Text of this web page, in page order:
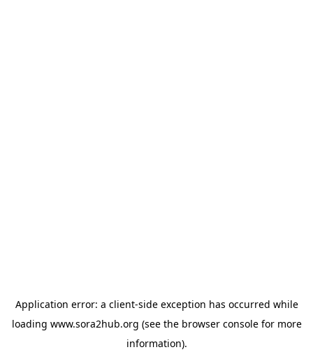
Application error: a client-side exception has occurred while
loading www.sora2hub.org (see the browser consolefor more
information).